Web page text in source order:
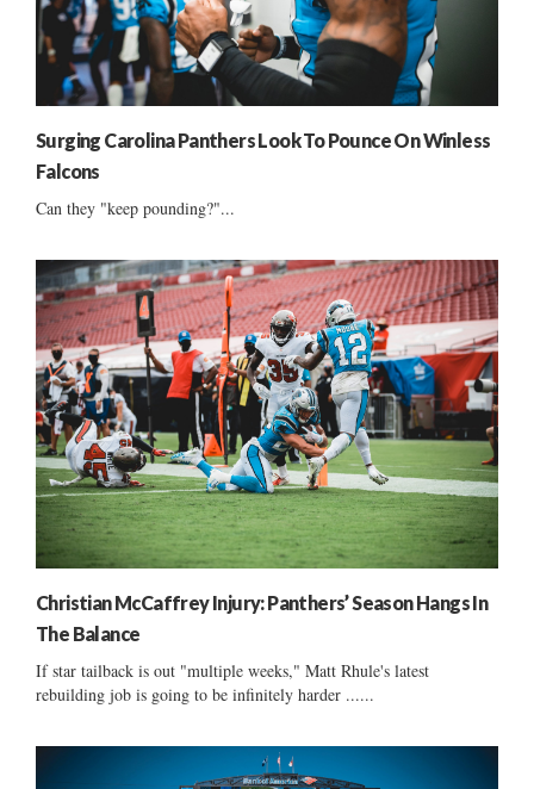
Surging Carolina Panthers Look To Pounce On Winless
Falcons
Can they "keep pounding?"...
Christian McCaffrey Injury: Panthers’ Season Hangs In
The Balance
If star tailback is out "multiple weeks," Matt Rhule's latest
rebuilding job is going to be infinitely harder ......